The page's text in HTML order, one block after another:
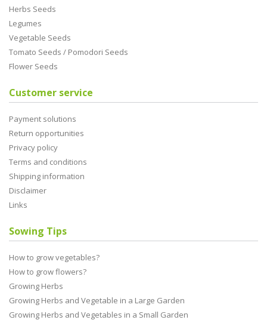
Herbs Seeds
Legumes
Vegetable Seeds
Tomato Seeds / Pomodori Seeds
Flower Seeds
Customer service
Payment solutions
Return opportunities
Privacy policy
Terms and conditions
Shipping information
Disclaimer
Links
Sowing Tips
How to grow vegetables?
How to grow flowers?
Growing Herbs
Growing Herbs and Vegetable in a Large Garden
Growing Herbs and Vegetables in a Small Garden